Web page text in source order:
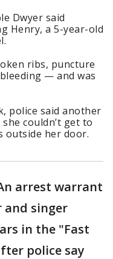
Dwyer said
Henry, a 5-year-old
ribs, puncture
— and was
police said another
couldn’t get to
outside her door.
arrest warrant
and singer
in the "Fast
police say